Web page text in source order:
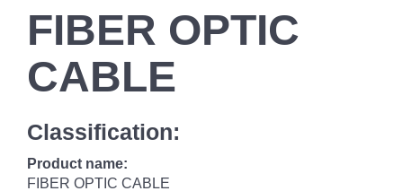
FIBER OPTIC
CABLE
Classification:
Product name:
FIBER OPTIC CABLE